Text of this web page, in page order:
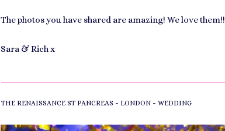
The photos you have shared are amazing! We love them!!
Sara & Rich x
THE RENAISSANCE ST PANCREAS - LONDON - WEDDING